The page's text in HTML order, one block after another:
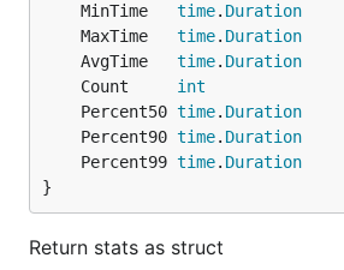
	MinTime
time. Duration
	MaxTime
time. Duration
	AvgTime
time. Duration
	Count
int
	Percent50
time. Duration
	Percent90
time. Duration
	Percent99
time. Duration
}
Return stats as struct